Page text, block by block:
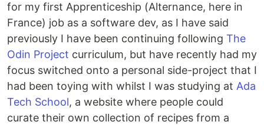
for my first Apprenticeship (Alternance, here in
France) job as a software dev, as I have said
previously I have been continuing following The
Odin Project curriculum, but have recently had my
focus switched onto a personal side-project that I
had been toying with whilst I was studying at Ada
Tech School, a website where people could
curate their own collection of recipes from a